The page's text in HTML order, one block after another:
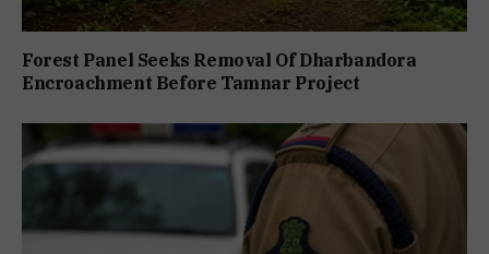
Forest Panel Seeks Removal Of Dharbandora
Encroachment Before Tamnar Project